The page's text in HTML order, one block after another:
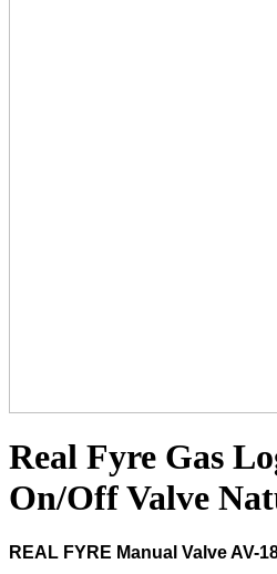
Real Fyre Gas
On/Off Valve
REAL FYRE Manual Valve AV-